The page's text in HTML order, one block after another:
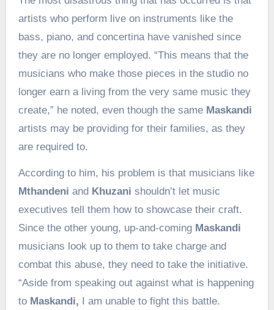
artists who perform live on instruments like the
bass, piano, and concertina have vanished since
they are no longer employed. “This means that the
musicians who make those pieces in the studio no
longer earn a living from the very same music they
create,” he noted, even though the same Maskandi
artists may be providing for their families, as they
are required to.
According to him, his problem is that musicians like
Mthandeni and Khuzani shouldn’t let music
executives tell them how to showcase their craft.
Since the other young, up-and-coming Maskandi
musicians look up to them to take charge and
combat this abuse, they need to take the initiative.
“Aside from speaking out against what is happening
to Maskandi, I am unable to fight this battle.